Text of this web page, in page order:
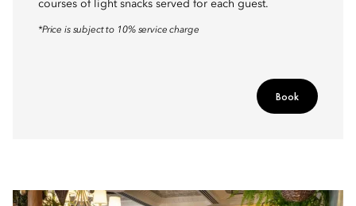
courses of light snacks served for each guest.
*Price is subject to 10% service charge
Book